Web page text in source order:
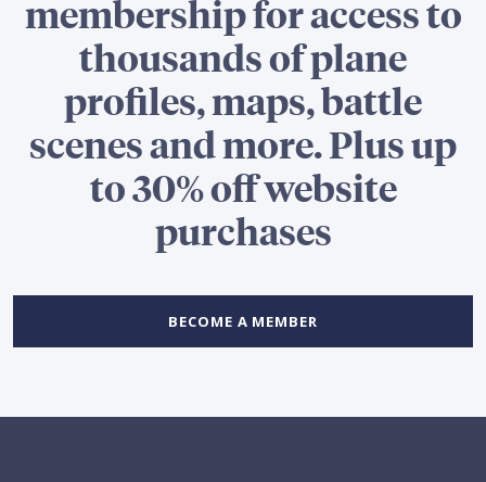
membership for access to
thousands of plane
profiles, maps, battle
scenes and more. Plus up
to 30% off website
purchases
BECOME A MEMBER